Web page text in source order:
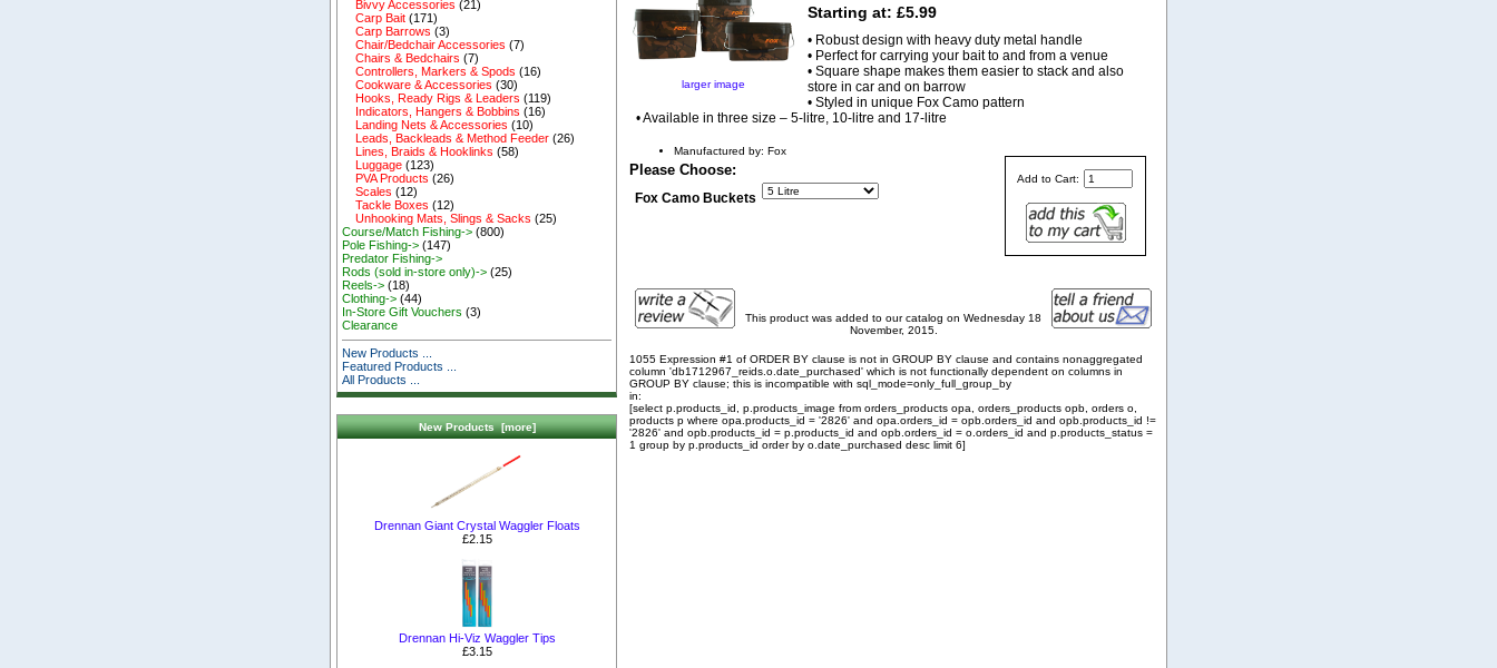
Bivvy Accessories (21)
Carp Bait (171)
Carp Barrows (3)
Chair/Bedchair Accessories (7)
Chairs & Bedchairs (7)
Controllers, Markers & Spods (16)
Cookware & Accessories (30)
Hooks, Ready Rigs & Leaders (119)
Indicators, Hangers & Bobbins (16)
Landing Nets & Accessories (10)
Leads, Backleads & Method Feeder (26)
Lines, Braids & Hooklinks (58)
Luggage (123)
PVA Products (26)
Scales (12)
Tackle Boxes (12)
Unhooking Mats, Slings & Sacks (25)
Course/Match Fishing-> (800)
Pole Fishing-> (147)
Predator Fishing->
Rods (sold in-store only)-> (25)
Reels-> (18)
Clothing-> (44)
In-Store Gift Vouchers (3)
Clearance
New Products ...
Featured Products ...
All Products ...
New Products [more]
Drennan Giant Crystal Waggler Floats
£2.15
Drennan Hi-Viz Waggler Tips
£3.15
larger image
Starting at: £5.99
• Robust design with heavy duty metal handle
• Perfect for carrying your bait to and from a venue
• Square shape makes them easier to stack and also
store in car and on barrow
• Styled in unique Fox Camo pattern
• Available in three size – 5-litre, 10-litre and 17-litre
Add to Cart:
Manufactured by: Fox
Please Choose:
Fox Camo Buckets
This product was added to our catalog on Wednesday 18
November, 2015.
1055 Expression #1 of ORDER BY clause is not in GROUP BY clause and contains nonaggregated
column 'db1712967_reids.o.date_purchased' which is not functionally dependent on columns in
GROUP BY clause; this is incompatible with sql_mode=only_full_group_by
in:
[select p.products_id, p.products_image from orders_products opa, orders_products opb, orders o,
products p where opa.products_id = '2826' and opa.orders_id = opb.orders_id and opb.products_id !=
'2826' and opb.products_id = p.products_id and opb.orders_id = o.orders_id and p.products_status =
1 group by p.products_id order by o.date_purchased desc limit 6]